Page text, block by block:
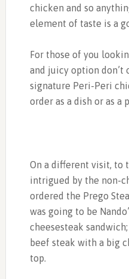
chicken and so
element of taste is a
For those of you
and juicy option don’t
signature Peri-Peri
order as a dish or as a
On a different visit, to
intrigued by the non-
ordered the Prego
was going to be
cheesesteak
beef steak with a big
top.